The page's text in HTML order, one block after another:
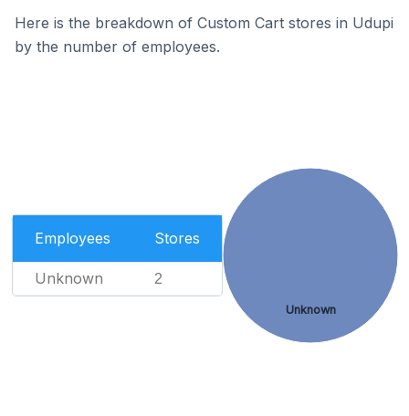
Here is the breakdown of Custom Cart stores in Udupi
by the number of employees.
Employees Stores
Unknown 2
Unknown